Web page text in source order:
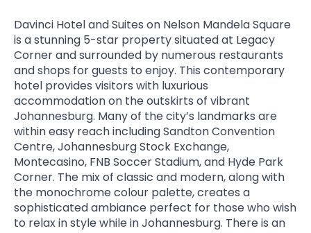
Davinci Hotel and Suites on Nelson Mandela Square
is a stunning 5-star property situated at Legacy
Corner and surrounded by numerous restaurants
and shops for guests to enjoy. This contemporary
hotel provides visitors with luxurious
accommodation on the outskirts of vibrant
Johannesburg. Many of the city’s landmarks are
within easy reach including Sandton Convention
Centre, Johannesburg Stock Exchange,
Montecasino, FNB Soccer Stadium, and Hyde Park
Corner. The mix of classic and modern, along with
the monochrome colour palette, creates a
sophisticated ambiance perfect for those who wish
to relax in style while in Johannesburg. There is an